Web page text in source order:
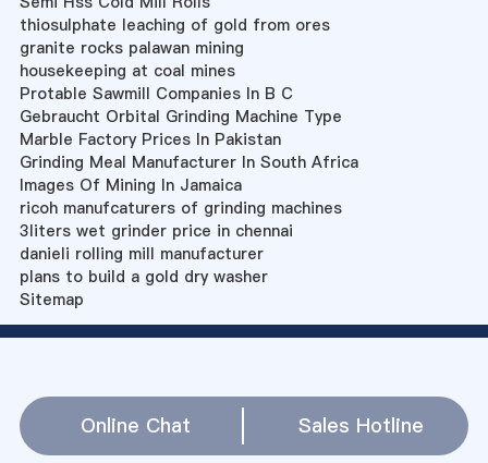
thiosulphate leaching of gold from ores
granite rocks palawan mining
housekeeping at coal mines
Protable Sawmill Companies In B C
Gebraucht Orbital Grinding Machine Type
Marble Factory Prices In Pakistan
Grinding Meal Manufacturer In South Africa
Images Of Mining In Jamaica
ricoh manufcaturers of grinding machines
3liters wet grinder price in chennai
danieli rolling mill manufacturer
plans to build a gold dry washer
Sitemap
Online Chat Sales Hotline